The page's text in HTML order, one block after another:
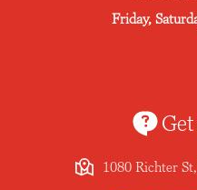
Friday,
1080 Richter